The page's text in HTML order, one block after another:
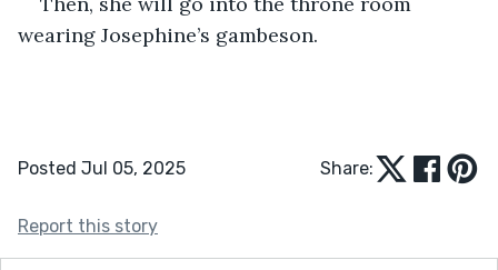
wearing Josephine’s gambeson.
Posted Jul 05, 2025 Share:
Report this story